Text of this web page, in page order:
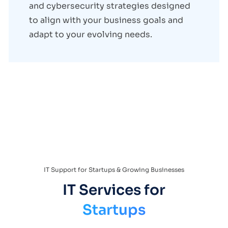
and cybersecurity strategies designed
to align with your business goals and
adapt to your evolving needs.
IT Support for Startups & Growing Businesses
IT Services for
Startups